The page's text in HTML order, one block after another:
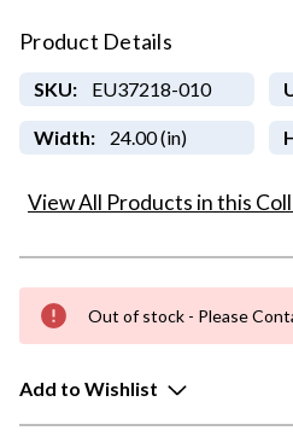
Product Details
SKU: EU37218-010
Width: 24.00 (in)
View All Products in this
Out of stock - Please
Add to Wishlist